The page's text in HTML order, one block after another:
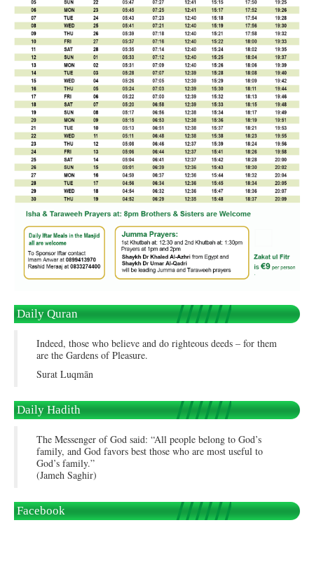
Daily Quran
Indeed, those who believe and do righteous deeds – for them
are the Gardens of Pleasure.
Surat Luqmān
Daily Hadith
The Messenger of God said: “All people belong to God’s
family, and God favors best those who are most useful to
God’s family.”
(Jameh Saghir)
Facebook